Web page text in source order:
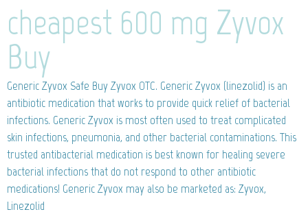
cheapest 600 mg Zyvox
Buy
Generic Zyvox Safe Buy Zyvox OTC. Generic Zyvox (linezolid) is an
antibiotic medication that works to provide quick relief of bacterial
infections. Generic Zyvox is most often used to treat complicated
skin infections, pneumonia, and other bacterial contaminations. This
trusted antibacterial medication is best known for healing severe
bacterial infections that do not respond to other antibiotic
medications! Generic Zyvox may also be marketed as: Zyvox,
Linezolid